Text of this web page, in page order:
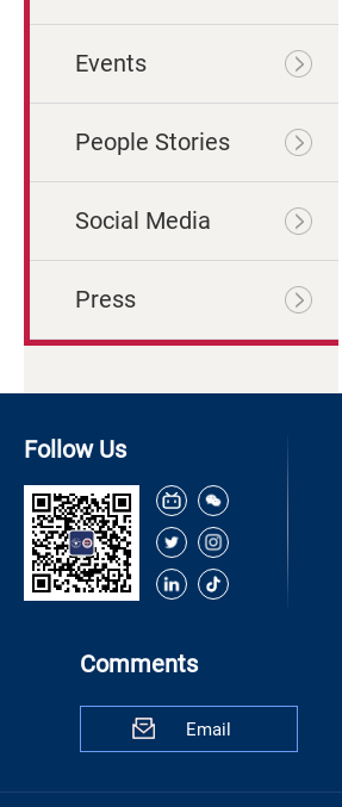
Events
People Stories
Social Media
Press
Follow Us
Comments
Email